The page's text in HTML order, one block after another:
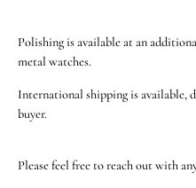
Polishing is available at an
metal watches.
International shipping is available,
buyer.
Please feel free to reach out with